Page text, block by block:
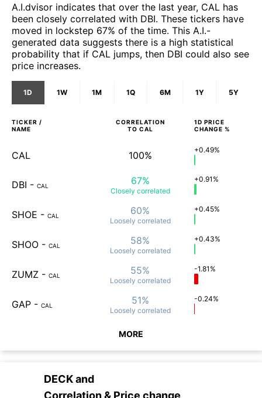
A.I.dvisor indicates that over the last year, CAL has
been closely correlated with DBI. These tickers have
moved in lockstep 67% of the time. This A.I.-
generated data suggests there is a high statistical
probability that if CAL jumps, then DBI could also see
price increases.
1D 1W 1M 1Q 6M 1Y 5Y
TICKER /
NAME
CORRELATION
TO CAL
1D PRICE
CHANGE %
CAL 100% +0.49%
DBI - CAL 67%
Closely correlated
+0.91%
SHOE - CAL 60%
Loosely correlated
+0.45%
SHOO - CAL 58%
Loosely correlated
+0.43%
ZUMZ - CAL 55%
Loosely correlated
-1.81%
GAP - CAL 51%
Loosely correlated
-0.24%
MORE
DECKand
Correlation & Price change